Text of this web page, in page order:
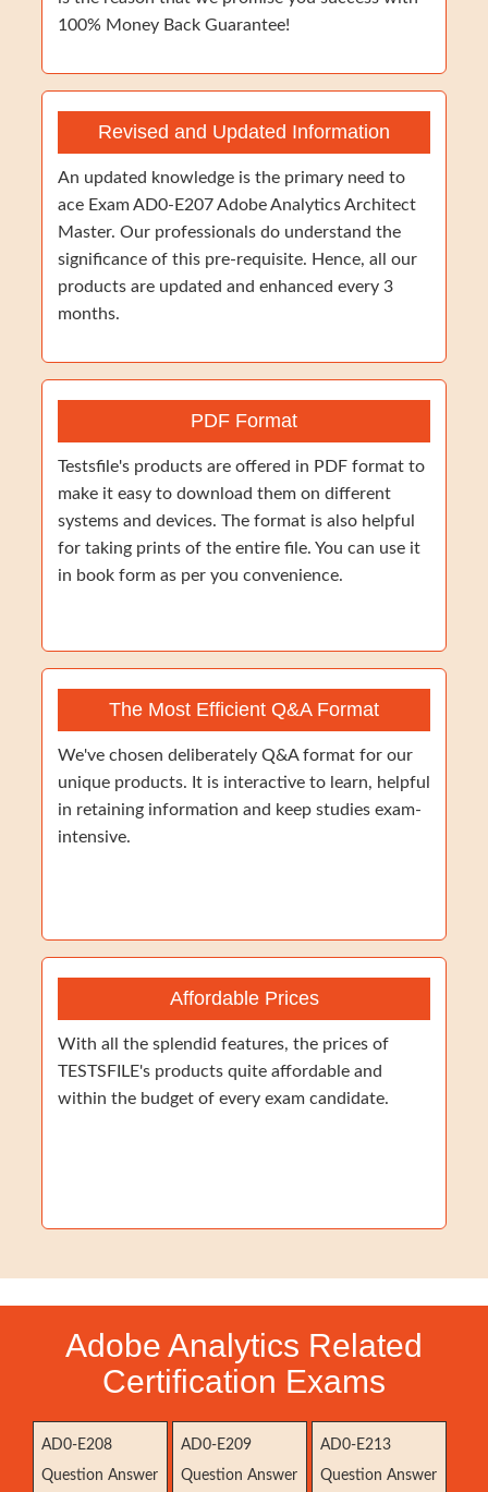
100% Money Back Guarantee!
Revised and Updated Information
An updated knowledge is the primary need to
ace Exam AD0-E207 Adobe Analytics Architect
Master. Our professionals do understand the
significance of this pre-requisite. Hence, all our
products are updated and enhanced every 3
months.
PDF Format
Testsfile's products are offered in PDF format to
make it easy to download them on different
systems and devices. The format is also helpful
for taking prints of the entire file. You can use it
in book form as per you convenience.
The Most Efficient Q&A Format
We've chosen deliberately Q&A format for our
unique products. It is interactive to learn, helpful
in retaining information and keep studies exam-
intensive.
Affordable Prices
With all the splendid features, the prices of
TESTSFILE's products quite affordable and
within the budget of every exam candidate.
Adobe Analytics Related
Certification Exams
AD0-E208
Question Answer
AD0-E209
Question Answer
AD0-E213
Question Answer